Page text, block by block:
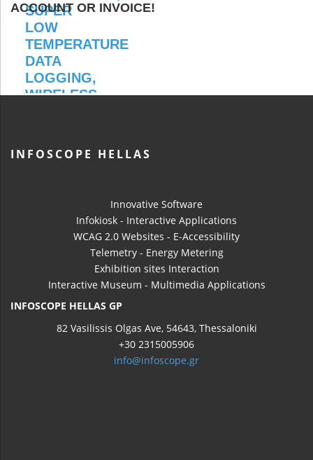
ACCOUNT OR INVOICE!
INFOSCOPE HELLAS
Innovative Software
Infokiosk - Interactive Applications
WCAG 2.0 Websites - E-Accessibility
Telemetry - Energy Metering
Exhibition sites Interaction
Interactive Museum - Multimedia Applications
INFOSCOPE HELLAS GP
82 Vasilissis Olgas Ave, 54643, Thessaloniki
+30 2315005906
info@infoscope.gr